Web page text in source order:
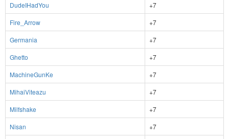
DudeIHadYou
+7
Fire_Arrow
+7
Germania
+7
Ghetto
+7
MachineGunKe
+7
MihaiViteazu
+7
Milfshake
+7
Nisan
+7